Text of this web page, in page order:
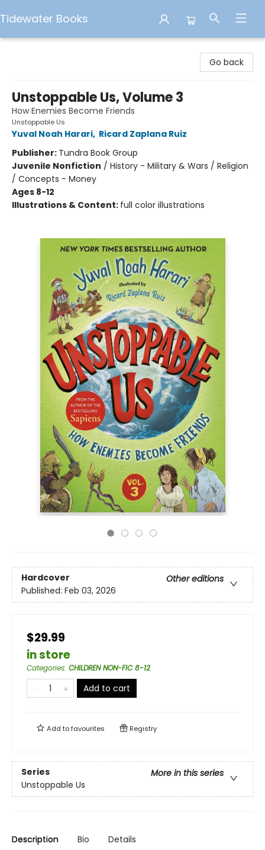
Tidewater Books
Go back
Unstoppable Us, Volume 3
How Enemies Become Friends
Unstoppable Us
Yuval Noah Harari, Ricard Zaplana Ruiz
Publisher: Tundra Book Group
Juvenile Nonfiction / History - Military & Wars / Religion
/ Concepts - Money
Ages 8-12
Illustrations & Content: full color illustrations
Hardcover
Other editions
Published: Feb 03, 2026
$29.99
in store
Categories: CHILDREN NON-FIC 8-12
Add to cart
Add tofavourites Registry
Series
More in this series
Unstoppable Us
Description Bio Details